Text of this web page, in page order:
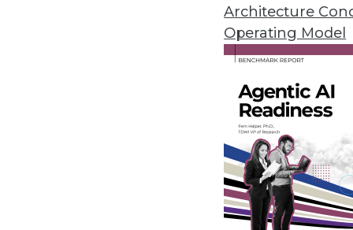
Architecture
Operating Model
By Upside Staff
Reducing Time to Insight
How can improving data
sharper insights?
By Upside Staff